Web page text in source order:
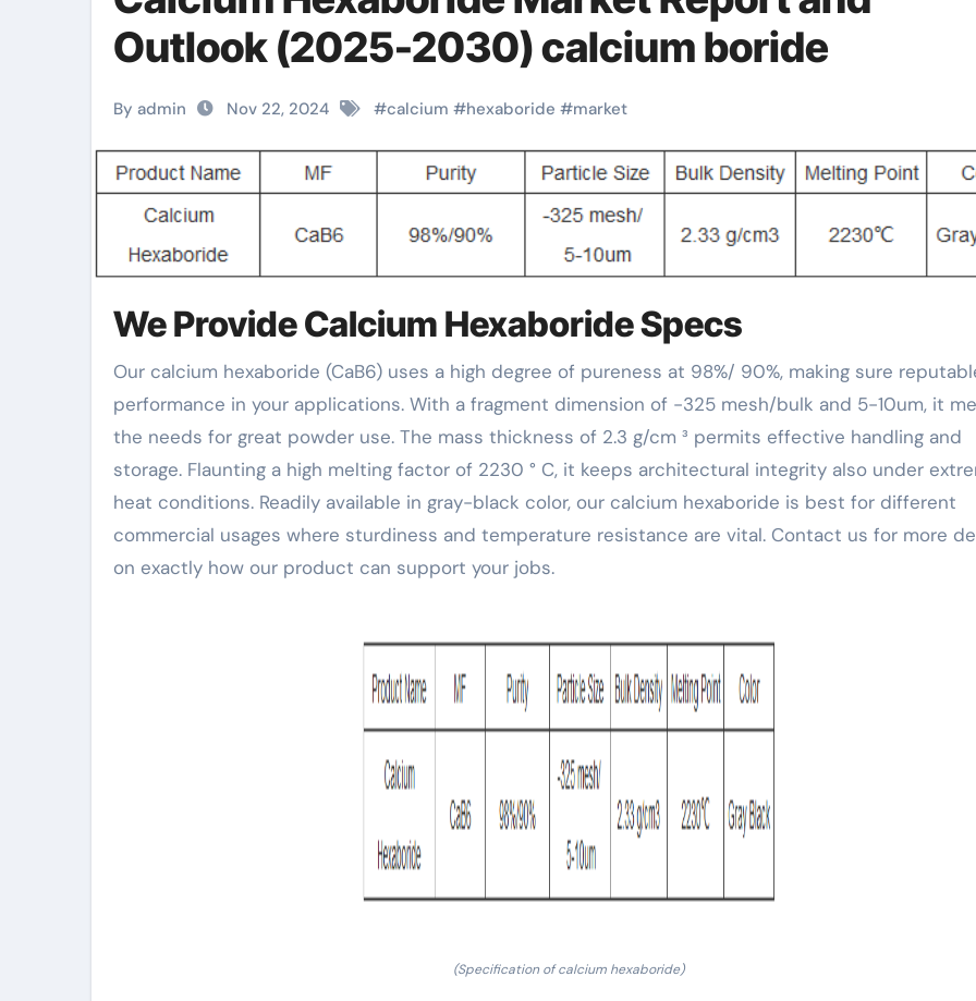
Outlook (2025-2030) calcium boride
By admin Nov 22, 2024 #calcium #hexaboride #market
We Provide Calcium Hexaboride Specs
Our calcium hexaboride (CaB6) uses a high degree of pureness at 98%/ 90%, making sure reputable
performance in your applications. With a fragment dimension of -325 mesh/bulk and 5-10um, it
the needs for great powder use. The mass thickness of 2.3 g/cm ³ permits effective handling and
storage. Flaunting a high melting factor of 2230 ° C, it keeps architectural integrity also under
heat conditions. Readily available in gray-black color, our calcium hexaboride is best for different
commercial usages where sturdiness and temperature resistance are vital. Contact us for more
on exactly how our product can support your jobs.
(Specification of calcium hexaboride)